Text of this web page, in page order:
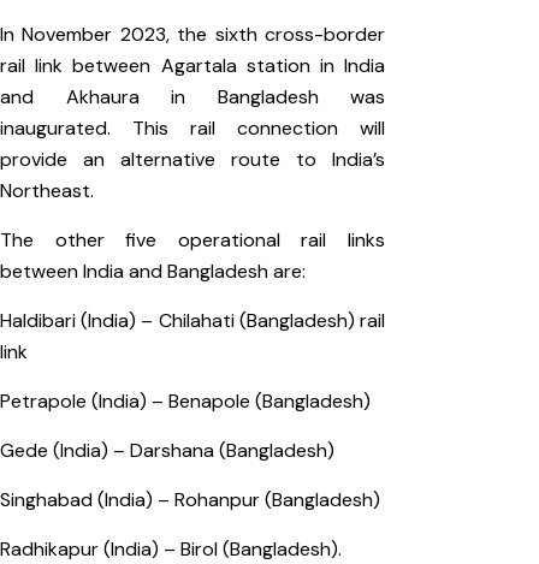
In November 2023, the sixth cross-border
rail link between Agartala station in India
and Akhaura in Bangladesh was
inaugurated. This rail connection will
provide an alternative route to India’s
Northeast.
The other five operational rail links
between India and Bangladesh are:
Haldibari (India) – Chilahati (Bangladesh) rail
link
Petrapole (India) – Benapole (Bangladesh)
Gede (India) – Darshana (Bangladesh)
Singhabad (India) – Rohanpur (Bangladesh)
Radhikapur (India) – Birol (Bangladesh).